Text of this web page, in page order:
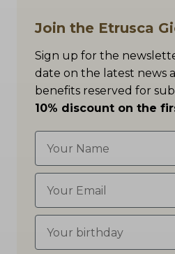
Join the Etrusca
Sign up for the
date on the latest news
benefits reserved for
10% discount on the